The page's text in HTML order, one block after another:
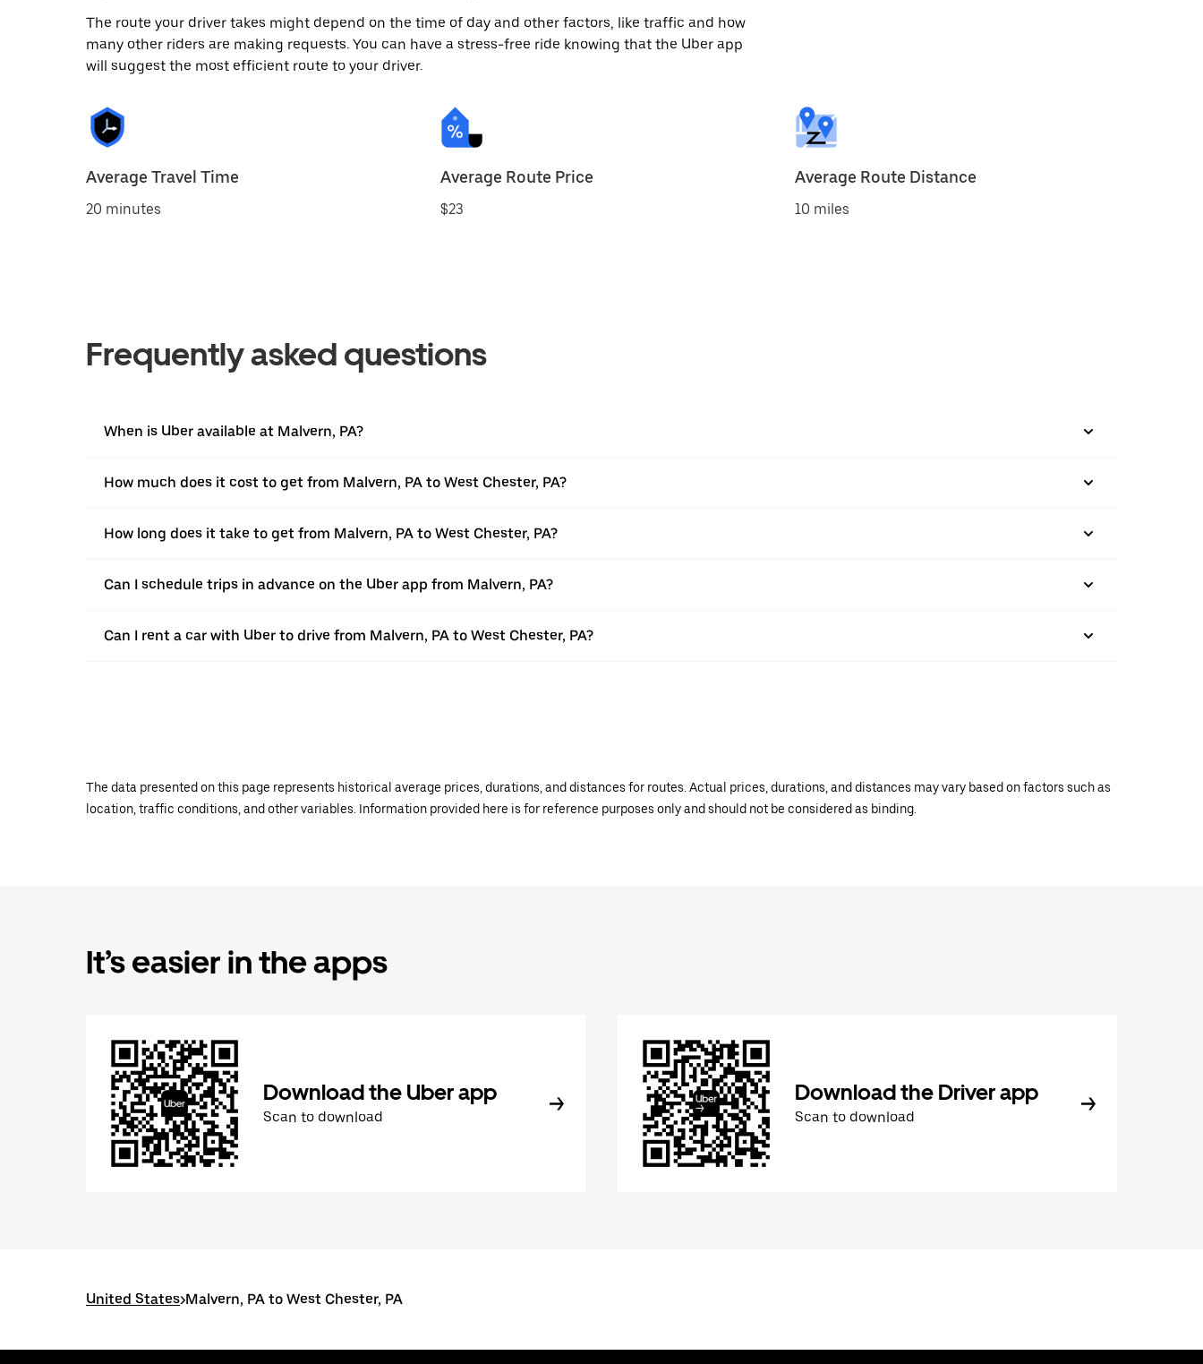
The route your driver takes might depend on the time of day and other factors, like traffic and how
many other riders are making requests. You can have a stress-free ride knowing that the Uber app
will suggest the most efficient route to your driver.
Average Travel Time
20 minutes
Average Route Price
$23
Average Route Distance
10 miles
Frequently asked questions
When is Uber available at Malvern, PA?
How much does it cost to get from Malvern, PA to West Chester, PA?
How long does it take to get from Malvern, PA to West Chester, PA?
Can I schedule trips in advance on the Uber app from Malvern, PA?
Can I rent a car with Uber to drive from Malvern, PA to West Chester, PA?
The data presented on this page represents historical average prices, durations, and distances for routes. Actual prices, durations, and distances may vary based on factors such as
location, traffic conditions, and other variables. Information provided here is for reference purposes only and should not be considered as binding.
It’s easier in the apps
Download the Uber app
Scan to download
Download the Driver app
Scan to download
United States>Malvern, PA to West Chester, PA